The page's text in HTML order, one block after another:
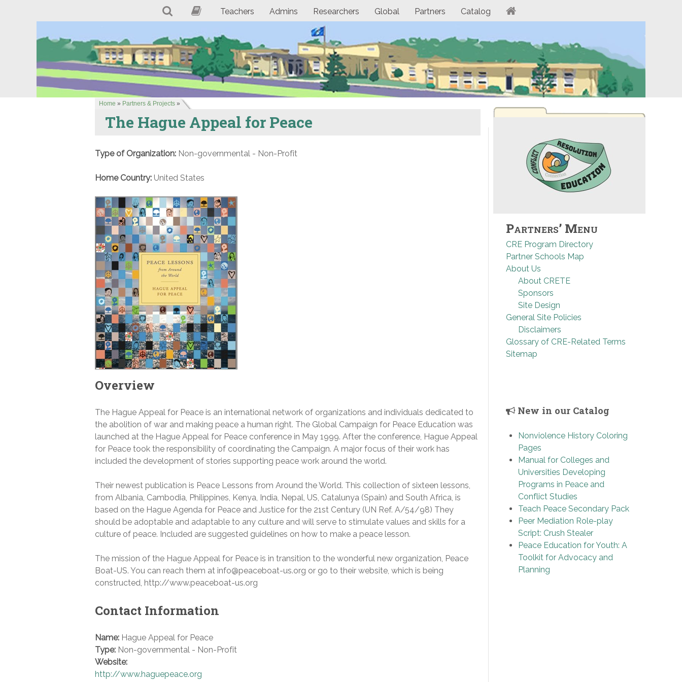
Teachers Admins Researchers Global Partners Catalog
Home » Partners & Projects »
The Hague Appeal for Peace
Type of Organization: Non-governmental - Non-Profit
Home Country: United States
Overview
The Hague Appeal for Peace is an international network of organizations and individuals dedicated to
the abolition of war and making peace a human right. The Global Campaign for Peace Education was
launched at the Hague Appeal for Peace conference in May 1999. After the conference, Hague Appeal
for Peace took the responsibility of coordinating the Campaign. A major focus of their work has
included the development of stories supporting peace work around the world.
Their newest publication is Peace Lessons from Around the World. This collection of sixteen lessons,
from Albania, Cambodia, Philippines, Kenya, India, Nepal, US, Catalunya (Spain) and South Africa, is
based on the Hague Agenda for Peace and Justice for the 21st Century (UN Ref. A/54/98) They
should be adoptable and adaptable to any culture and will serve to stimulate values and skills for a
culture of peace. Included are suggested guidelines on how to make a peace lesson.
The mission of the Hague Appeal for Peace is in transition to the wonderful new organization, Peace
Boat-US. You can reach them at info@peaceboat-us.org or go to their website, which is being
constructed, http://www.peaceboat-us.org
Contact Information
Name: Hague Appeal for Peace
Type: Non-governmental - Non-Profit
Website:
http://www.haguepeace.org
Partners’ Menu
CRE Program Directory
Partner Schools Map
About Us
About CRETE
Sponsors
Site Design
General Site Policies
Disclaimers
Glossary of CRE-Related Terms
Sitemap
New in our Catalog
Nonviolence History Coloring
Pages
Manual for Colleges and
Universities Developing
Programs in Peace and
Conflict Studies
Teach Peace Secondary Pack
Peer Mediation Role-play
Script: Crush Stealer
Peace Education for Youth: A
Toolkit for Advocacy and
Planning